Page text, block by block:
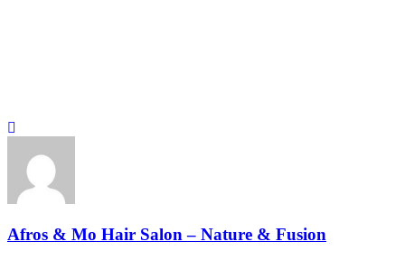
Afros & Mo Hair Salon – Nature & Fusion